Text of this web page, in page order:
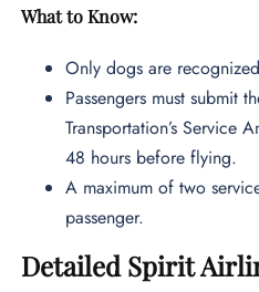
What to Know:
Only dogs are
Passengers must submit
Transportation’s Service
48 hours before flying.
A maximum of two
passenger.
Detailed Spirit